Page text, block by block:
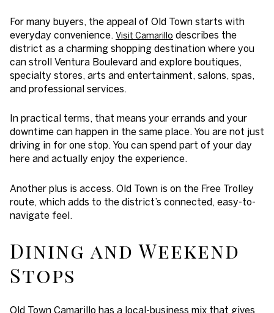
For many buyers, the appeal of Old Town starts with
everyday convenience. Visit Camarillo describes the
district as a charming shopping destination where you
can stroll Ventura Boulevard and explore boutiques,
specialty stores, arts and entertainment, salons, spas,
and professional services.
In practical terms, that means your errands and your
downtime can happen in the same place. You are not just
driving in for one stop. You can spend part of your day
here and actually enjoy the experience.
Another plus is access. Old Town is on the Free Trolley
route, which adds to the district’s connected, easy-to-
navigate feel.
Dining and Weekend
Stops
Old Town Camarillo has a local-business mix that gives